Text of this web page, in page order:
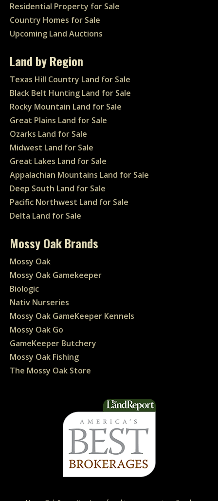
Residential Property for Sale
Country Homes for Sale
Upcoming Land Auctions
Land by Region
Texas Hill Country Land for Sale
Black Belt Hunting Land for Sale
Rocky Mountain Land for Sale
Great Plains Land for Sale
Ozarks Land for Sale
Midwest Land for Sale
Great Lakes Land for Sale
Appalachian Mountains Land for Sale
Deep South Land for Sale
Pacific Northwest Land for Sale
Delta Land for Sale
Mossy Oak Brands
Mossy Oak
Mossy Oak Gamekeeper
Biologic
Nativ Nurseries
Mossy Oak GameKeeper Kennels
Mossy Oak Go
GameKeeper Butchery
Mossy Oak Fishing
The Mossy Oak Store